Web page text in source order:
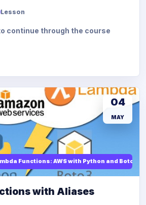
Lesson
continue through the course
Functions: AWS with Python and Boto3
04
MAY
with Aliases